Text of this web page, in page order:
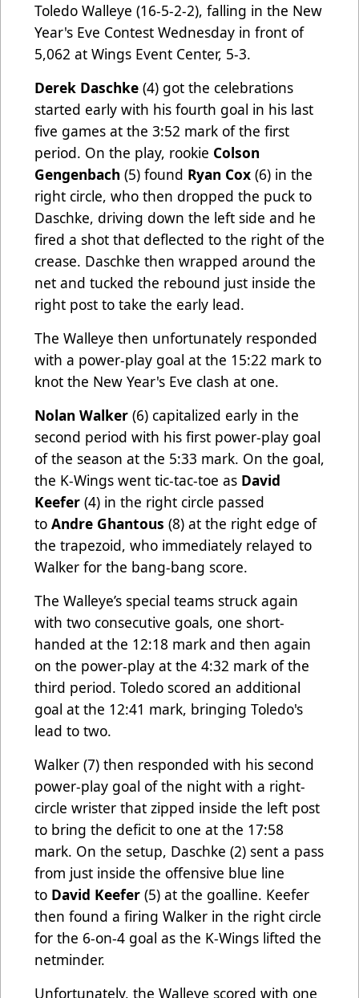
Toledo Walleye (16-5-2-2), falling in the New
Year's Eve Contest Wednesday in front of
5,062 at Wings Event Center, 5-3.
Derek Daschke (4) got the celebrations
started early with his fourth goal in his last
five games at the 3:52 mark of the first
period. On the play, rookie Colson
Gengenbach (5) found Ryan Cox (6) in the
right circle, who then dropped the puck to
Daschke, driving down the left side and he
fired a shot that deflected to the right of the
crease. Daschke then wrapped around the
net and tucked the rebound just inside the
right post to take the early lead.
The Walleye then unfortunately responded
with a power-play goal at the 15:22 mark to
knot the New Year's Eve clash at one.
Nolan Walker (6) capitalized early in the
second period with his first power-play goal
of the season at the 5:33 mark. On the goal,
the K-Wings went tic-tac-toe as David
Keefer (4) in the right circle passed
to Andre Ghantous (8) at the right edge of
the trapezoid, who immediately relayed to
Walker for the bang-bang score.
The Walleye’s special teams struck again
with two consecutive goals, one short-
handed at the 12:18 mark and then again
on the power-play at the 4:32 mark of the
third period. Toledo scored an additional
goal at the 12:41 mark, bringing Toledo's
lead to two.
Walker (7) then responded with his second
power-play goal of the night with a right-
circle wrister that zipped inside the left post
to bring the deficit to one at the 17:58
mark. On the setup, Daschke (2) sent a pass
from just inside the offensive blue line
to David Keefer (5) at the goalline. Keefer
then found a firing Walker in the right circle
for the 6-on-4 goal as the K-Wings lifted the
netminder.
Unfortunately, the Walleye scored with one